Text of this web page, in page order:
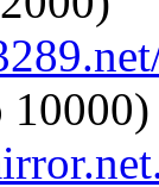
10000)